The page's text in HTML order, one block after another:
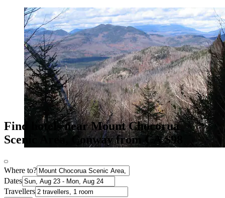
Find hotels near Mount Chocorua
Scenic Area, Conway from CA $98
Where to?
Dates
Travellers